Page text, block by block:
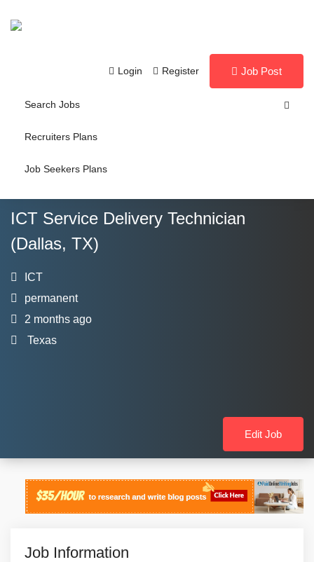
Login Register Job Post
Search Jobs
Recruiters Plans
Job Seekers Plans
ICT Service Delivery Technician
(Dallas, TX)
ICT
permanent
2 months ago
Texas
Edit Job
Job Information